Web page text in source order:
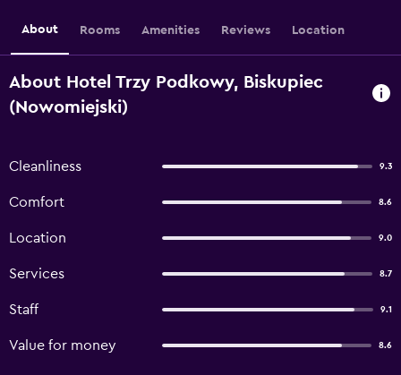
About Rooms Amenities Reviews Location
About Hotel Trzy Podkowy, Biskupiec
(Nowomiejski)
Cleanliness 9.3
Comfort 8.6
Location 9.0
Services 8.7
Staff 9.1
Value for money 8.6